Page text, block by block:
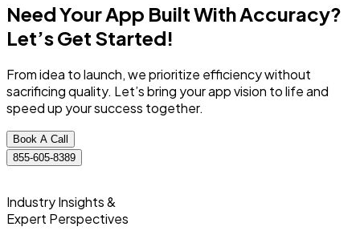
Need Your App Built With Accuracy?
Let’s Get Started!
From idea to launch, we prioritize efficiency without
sacrificing quality. Let’s bring your app vision to life and
speed up your success together.
Book A Call
855-605-8389
Industry Insights &
Expert Perspectives